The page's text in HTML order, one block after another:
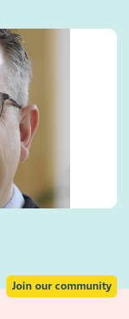
Join our community